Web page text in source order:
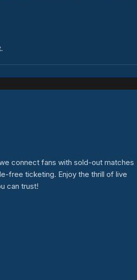
connect fans with sold-out matches
free ticketing. Enjoy the thrill of live
can trust!